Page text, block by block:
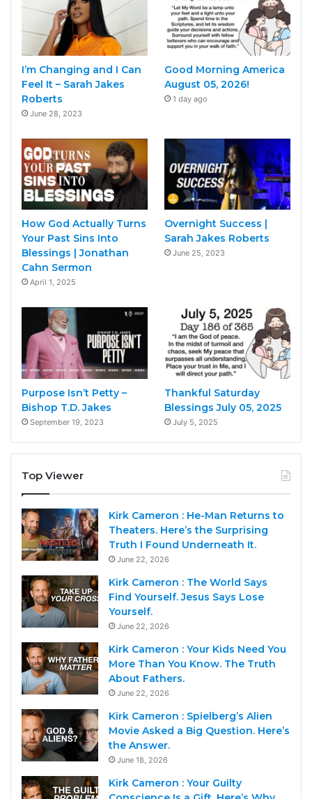
I’m Changing and I Can
Feel It – Sarah Jakes
Roberts
June 28, 2023
Good Morning America
August 05, 2026!
1 day ago
How God Actually Turns
Your Past Sins Into
Blessings | Jonathan
Cahn Sermon
April 1, 2025
Overnight Success |
Sarah Jakes Roberts
June 25, 2023
Purpose Isn’t Petty –
Bishop T.D. Jakes
September 19, 2023
Thankful Saturday
Blessings July 05, 2025
July 5, 2025
Top Viewer
Kirk Cameron : He-Man Returns to
Theaters. Here’s the Surprising
Truth I Found Underneath It.
June 22, 2026
Kirk Cameron : The World Says
Find Yourself. Jesus Says Lose
Yourself.
June 22, 2026
Kirk Cameron : Your Kids Need You
More Than You Know. The Truth
About Fathers.
June 22, 2026
Kirk Cameron : Spielberg’s Alien
Movie Asked a Big Question. Here’s
the Answer.
June 18, 2026
Kirk Cameron : Your Guilty